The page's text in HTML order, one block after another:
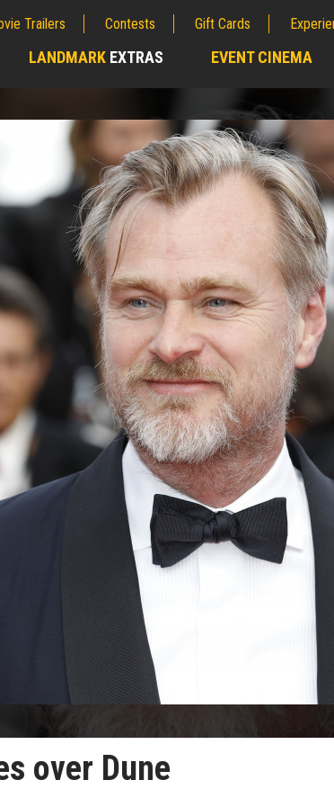
Trailers Contests Gift Cards
LANDMARK EXTRAS EVENT CINEMA
over Dune